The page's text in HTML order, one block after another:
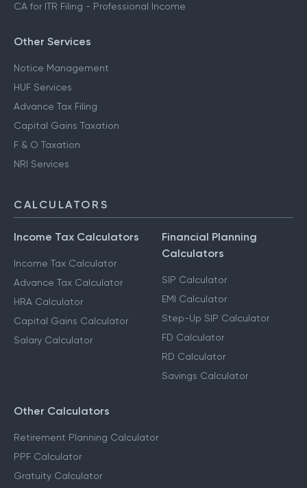
CA for ITR Filing - Professional Income
Other Services
Notice Management
HUF Services
Advance Tax Filing
Capital Gains Taxation
F & O Taxation
NRI Services
CALCULATORS
Income Tax Calculators
Income Tax Calculator
Advance Tax Calculator
HRA Calculator
Capital Gains Calculator
Salary Calculator
Financial Planning
Calculators
SIP Calculator
EMI Calculator
Step-Up SIP Calculator
FD Calculator
RD Calculator
Savings Calculator
Other Calculators
Retirement Planning Calculator
PPF Calculator
Gratuity Calculator